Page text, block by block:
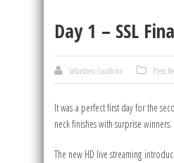
Day 1 – SSL
Sebastien Guidoux Press
It was a perfect first day for the
neck finishes with surprise winners.
The new HD live streaming